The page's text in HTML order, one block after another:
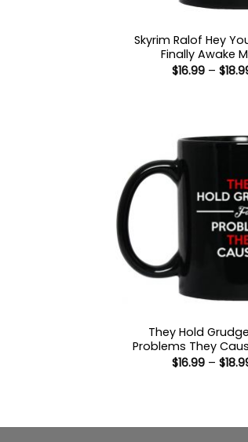
Skyrim Ralof Hey
Finally Awake
$16.99 – $
They Hold
Problems They
$16.99 – $